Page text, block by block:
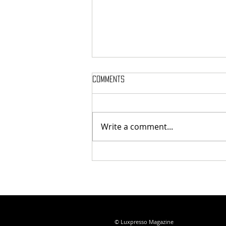
Comments
Write a comment...
© Luxpresso Magazine